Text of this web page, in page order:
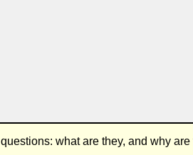
what are they, and why